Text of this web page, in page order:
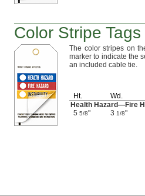
Color Stripe Tags
The colorstripes on
marker to indicate the
an included cable tie.
Ht.
Wd.
Health Hazard—Fire
5 5/8" 3 1/8"